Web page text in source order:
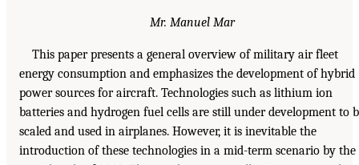
Mr. Manuel Mar
This paper presents a general overview of military air fleet
energy consumption and emphasizes the development of hybrid
power sources for aircraft. Technologies such as lithium ion
batteries and hydrogen fuel cells are still under development to
scaled and used in airplanes. However, it is inevitable the
introduction of these technologies in a mid-term scenario by the